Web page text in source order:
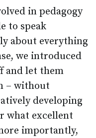
in pedagogy
to speak
about everything
we introduced
and let them
– without
developing
what excellent
importantly,